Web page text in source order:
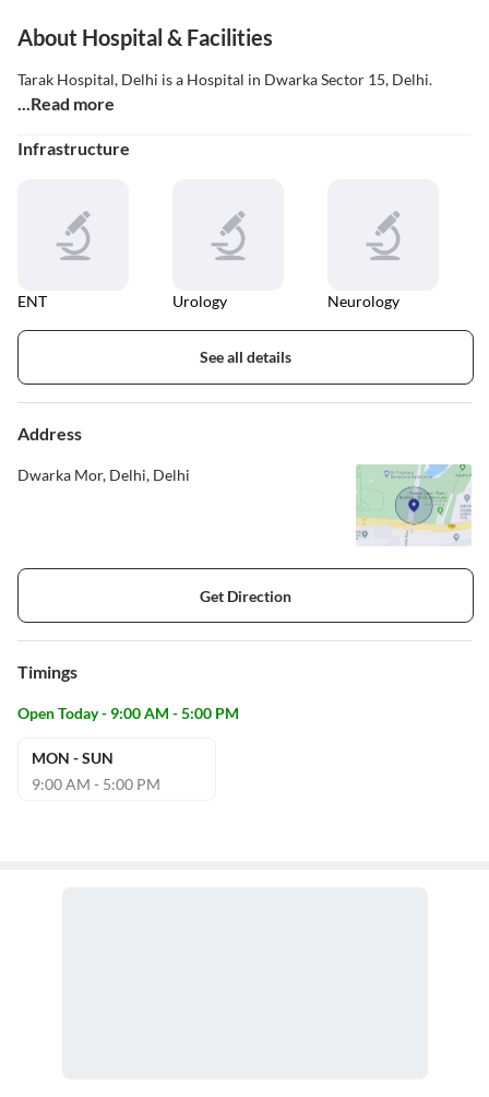
About Hospital & Facilities
Tarak Hospital, Delhi is a Hospital in Dwarka Sector 15, Delhi.
...Read more
Infrastructure
ENT Urology Neurology
See all details
Address
Dwarka Mor, Delhi, Delhi
Get Direction
Timings
Open Today - 9:00 AM - 5:00 PM
MON - SUN
9:00 AM - 5:00 PM